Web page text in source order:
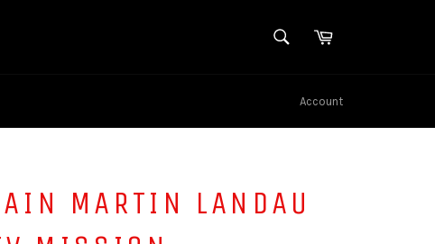
SEARCHCart
Account
MARTIN LANDAU